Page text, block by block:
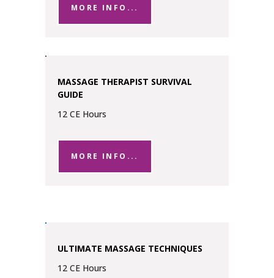
MORE INFO...
MASSAGE THERAPIST SURVIVAL
GUIDE
12 CE Hours
MORE INFO...
ULTIMATE MASSAGE TECHNIQUES
12 CE Hours